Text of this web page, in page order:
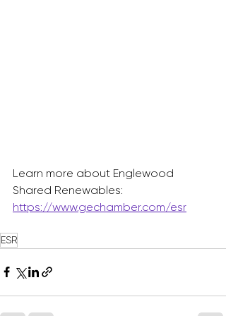
Learn more about Englewood
Shared Renewables:
https://www.gechamber.com/esr
ESR